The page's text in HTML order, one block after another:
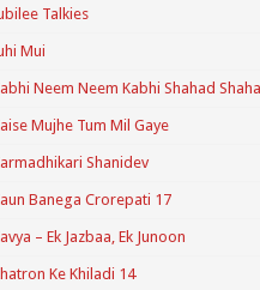
Talkies
Mui
Neem Neem Kabhi Shahad
Mujhe Tum Mil Gaye
Shanidev
Banega Crorepati 17
– Ek Jazbaa, Ek Junoon
Ke Khiladi 14